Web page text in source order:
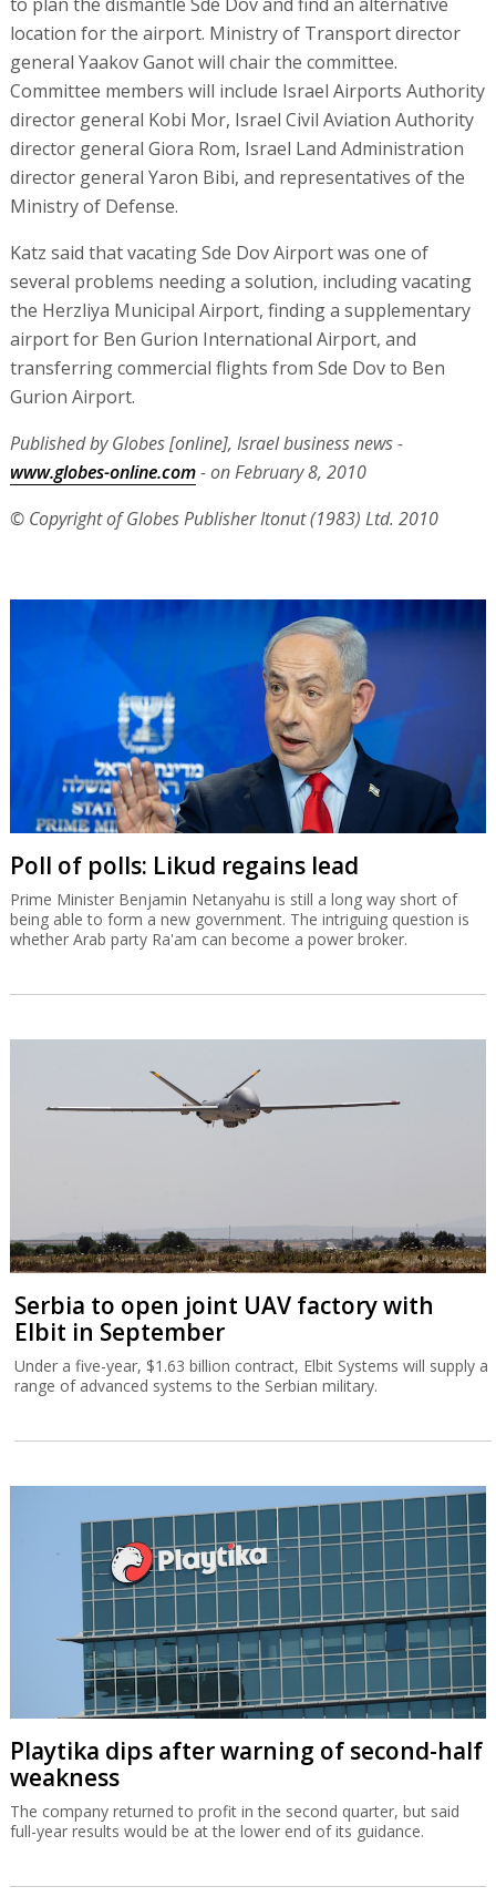
location for the airport. Ministry of Transport director
general Yaakov Ganot will chair the committee.
Committee members will include Israel Airports Authority
director general Kobi Mor, Israel Civil Aviation Authority
director general Giora Rom, Israel Land Administration
director general Yaron Bibi, and representatives of the
Ministry of Defense.
Katz said that vacating Sde Dov Airport was one of
several problems needing a solution, including vacating
the Herzliya Municipal Airport, finding a supplementary
airport for Ben Gurion International Airport, and
transferring commercial flights from Sde Dov to Ben
Gurion Airport.
Published by Globes [online], Israel business news -
www.globes-online.com- on February 8, 2010
© Copyright of Globes Publisher Itonut (1983) Ltd. 2010
Poll of polls: Likud regains lead
Prime Minister Benjamin Netanyahu is still a long way short of
being able to form a new government. The intriguing question is
whether Arab party Ra'am can become a power broker.
Serbia to open joint UAV factory with
Elbit in September
Under a five-year, $1.63 billion contract, Elbit Systems will supply a
range of advanced systems to the Serbian military.
Playtika dips after warning of second-half
weakness
The company returned to profit in the second quarter, but said
full-year results would be at the lower end of its guidance.